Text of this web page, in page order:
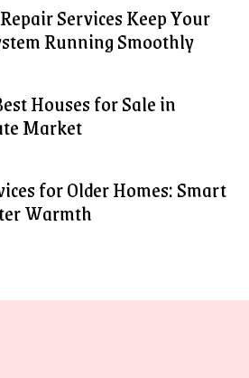
Services Keep Your
Running Smoothly
Houses for Sale in
Market
for Older Homes: Smart
Warmth